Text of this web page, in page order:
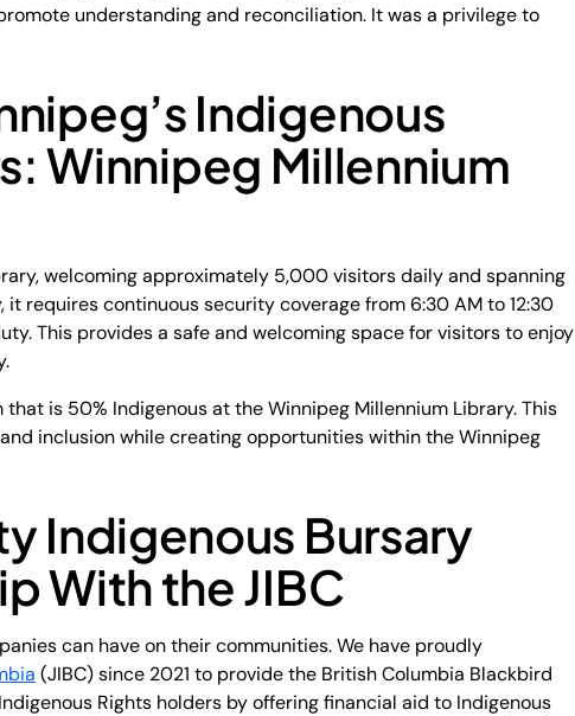
understanding and reconciliation. It was a privilege to
Indigenous
Winnipeg Millennium
welcoming approximately 5,000 visitors daily and spanning
requires continuous security coverage from 6:30 AM to 12:30
This provides a safe and welcoming space for visitors to enjoy
is 50% Indigenous at the Winnipeg Millennium Library. This
inclusion while creating opportunities within the Winnipeg
Indigenous Bursary
With the JIBC
can have on their communities. We have proudly
(JIBC) since 2021 to provide the British Columbia Blackbird
Rights holders by offering financial aid to Indigenous